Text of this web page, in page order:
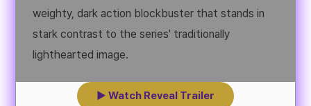
weighty, dark action blockbuster that stands in
stark contrast to the series' traditionally
lighthearted image.
▶ Watch Reveal Trailer